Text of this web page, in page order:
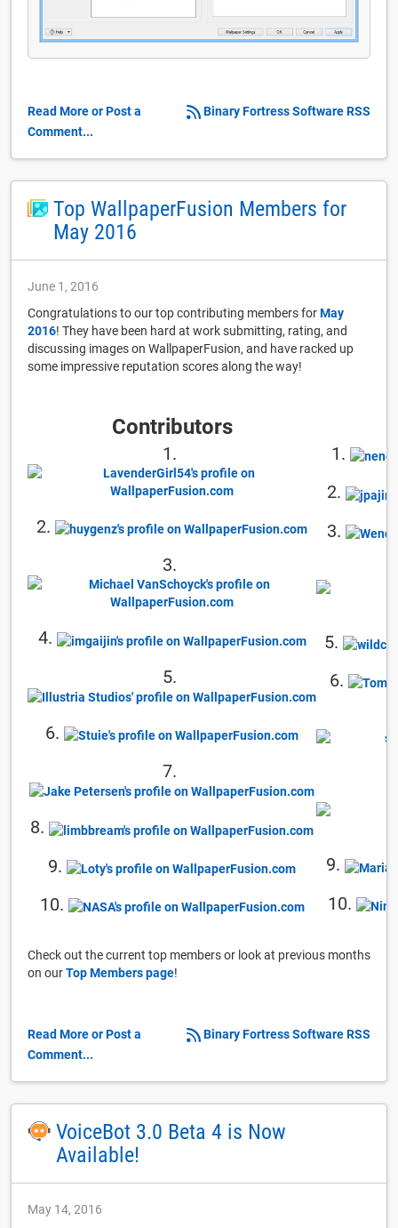
Binary Fortress Software RSS
Read More or Post a
Comment...
Top WallpaperFusion Members for
May 2016
June 1, 2016
Congratulations to our top contributing members forMay
2016! They have been hard at work submitting, rating, and
discussing images on WallpaperFusion, and have racked up
some impressive reputation scores along the way!
Contributors
1.
2.
3.
4.
5.
6.
7.
8.
9.
10.
1.
2.
3.
5.
6.
9.
10.
Check out the current top members or look at previous months
on ourTop Members page!
Binary Fortress Software RSS
Read More or Post a
Comment...
VoiceBot 3.0 Beta 4 is Now
Available!
May 14, 2016